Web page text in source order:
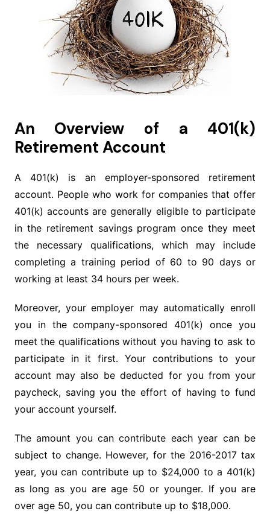
An Overview of a 401(k)
Retirement Account
A 401(k) is an employer-sponsored retirement
account. People who work for companies that offer
401(k) accounts are generally eligible to participate
in the retirement savings program once they meet
the necessary qualifications, which may include
completing a training period of 60 to 90 days or
working at least 34 hours per week.
Moreover, your employer may automatically enroll
you in the company-sponsored 401(k) once you
meet the qualifications without you having to ask to
participate in it first. Your contributions to your
account may also be deducted for you from your
paycheck, saving you the effort of having to fund
your account yourself.
The amount you can contribute each year can be
subject to change. However, for the 2016-2017 tax
year, you can contribute up to $24,000 to a 401(k)
as long as you are age 50 or younger. If you are
over age 50, you can contribute up to $18,000.